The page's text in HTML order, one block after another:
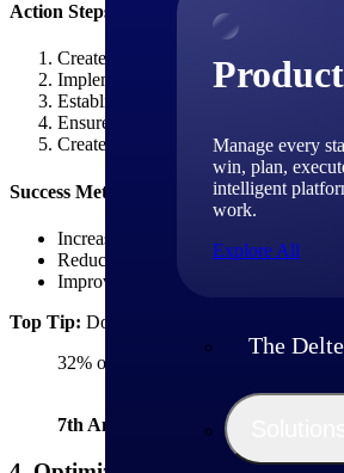
Manage every
win, plan,
intelligent
work.
Explore All
The
Action Steps:
Create standardized expense
Implement mobile expense capture
Establish automated approval
Ensure expense data is tracked by
Create expense allocation rules for
Success Metrics:
Increase in expense capture accuracy
Reduction in billing disputes related to
Improvement of project margin
Top Tip: Don't rely on monthly expense
32% of firms identified automation of
7th Annual Deltek Clarity Industry